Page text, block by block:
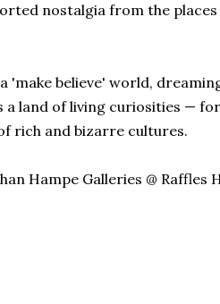
nostalgia from the places
'make believe' world,
a land of living curiosities —
rich and bizarre cultures.
Hampe Galleries @ Raffles